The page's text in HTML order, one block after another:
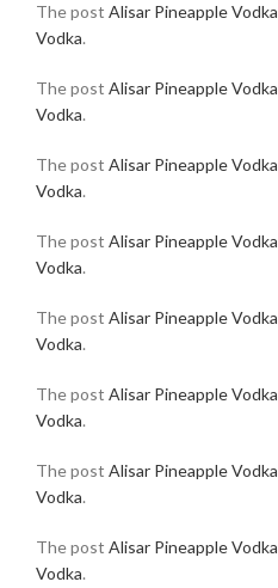
The post Alisar Pineapple Vodka
Vodka.
The post Alisar Pineapple Vodka
Vodka.
The post Alisar Pineapple Vodka
Vodka.
The post Alisar Pineapple Vodka
Vodka.
The post Alisar Pineapple Vodka
Vodka.
The post Alisar Pineapple Vodka
Vodka.
The post Alisar Pineapple Vodka
Vodka.
The post Alisar Pineapple Vodka
Vodka.